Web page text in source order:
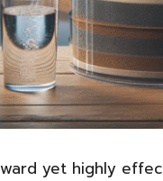
yet highly